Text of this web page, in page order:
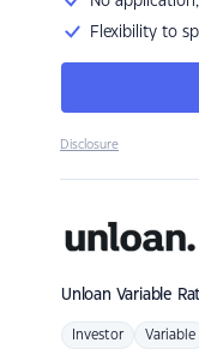
Flexibility to
Disclosure
Unloan Variable
Investor Variable